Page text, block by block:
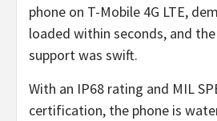
phone on T-Mobile 4G LTE,
loaded within seconds, and
support was swift.
With an IP68 rating and MIL
certification, the phone is